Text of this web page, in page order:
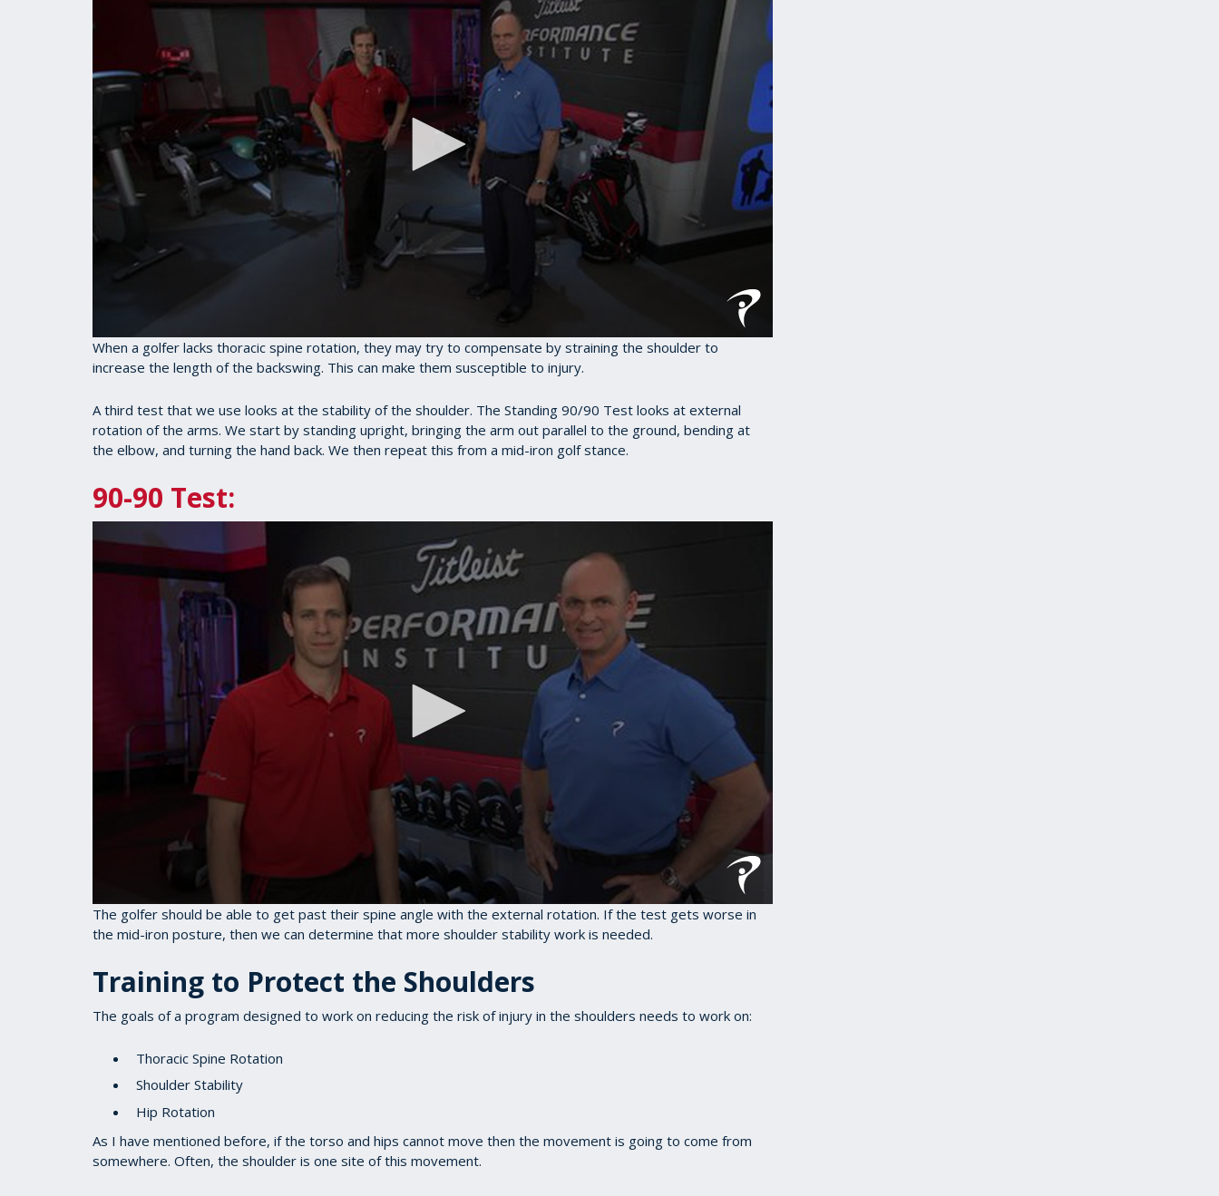
0
seconds
of
27
seconds Volume
90%
When a golfer lacks thoracic spine rotation, they may try to compensate by straining the shoulder to
increase the length of the backswing. This can make them susceptible to injury.
A third test that we use looks at the stability of the shoulder. The Standing 90/90 Test looks at external
rotation of the arms. We start by standing upright, bringing the arm out parallel to the ground, bending at
the elbow, and turning the hand back. We then repeat this from a mid-iron golf stance.
90-90 Test:
0
seconds
of
seconds Volume
90%
The golfer should be able to get past their spine angle with the external rotation. If the test gets worse in
the mid-iron posture, then we can determine that more shoulder stability work is needed.
Training to Protect the Shoulders
The goals of a program designed to work on reducing the risk of injury in the shoulders needs to work on:
Thoracic Spine Rotation
Shoulder Stability
Hip Rotation
As I have mentioned before, if the torso and hips cannot move then the movement is going to come from
somewhere. Often, the shoulder is one site of this movement.